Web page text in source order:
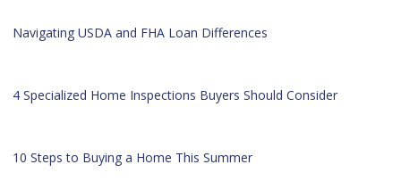
Navigating USDA and FHA Loan Differences
4 Specialized Home Inspections Buyers Should Consider
10 Steps to Buying a Home This Summer